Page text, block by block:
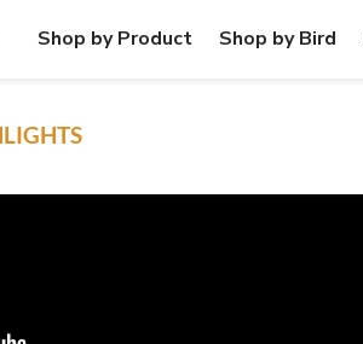
Shop by Product Shop by Bird